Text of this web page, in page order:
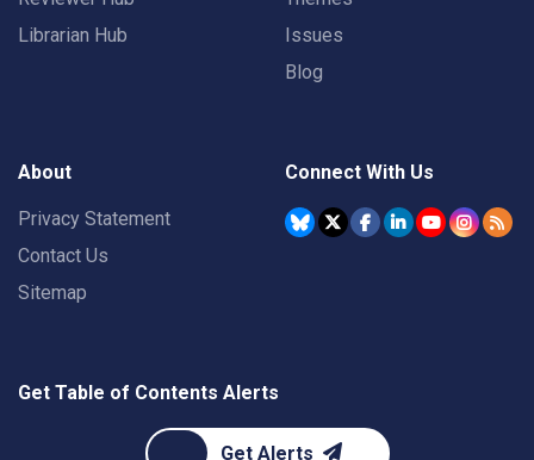
Librarian Hub
Issues
Blog
About
Privacy Statement
Contact Us
Sitemap
Connect With Us
Get Table of Contents Alerts
Get Alerts